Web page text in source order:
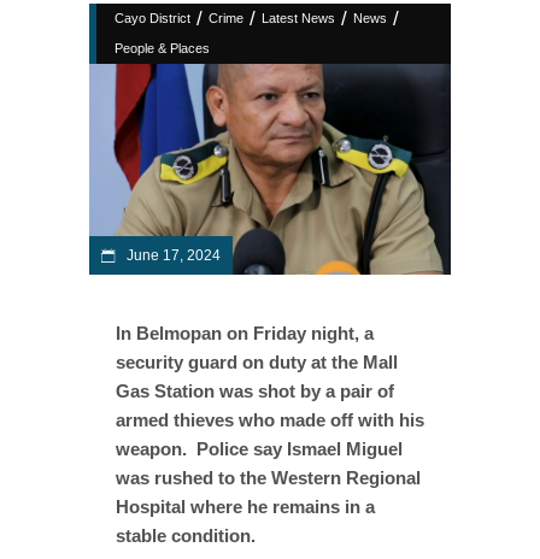
Cayo District / Crime / Latest News / News /
People & Places
June 17, 2024
In Belmopan on Friday night, a
security guard on duty at the Mall
Gas Station was shot by a pair of
armed thieves who made off with his
weapon. Police say Ismael Miguel
was rushed to the Western Regional
Hospital where he remains in a
stable condition.